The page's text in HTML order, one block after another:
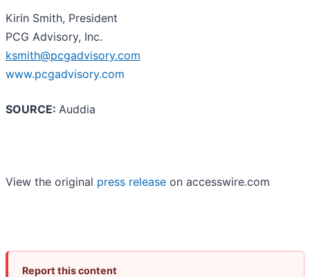
Kirin Smith, President
PCG Advisory, Inc.
ksmith@pcgadvisory.com
www.pcgadvisory.com
SOURCE: Auddia
View the original press release on accesswire.com
Report this content